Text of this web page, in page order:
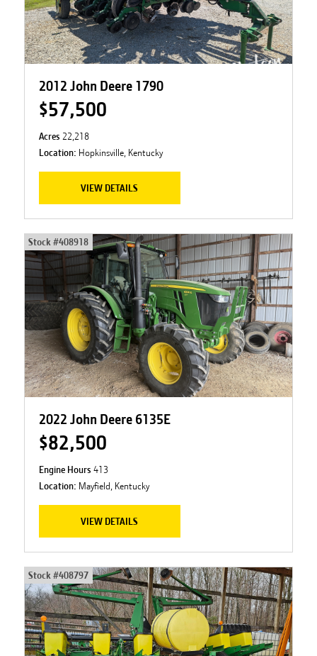
2012 John Deere 1790
$57,500
Acres 22,218
Location: Hopkinsville, Kentucky
VIEW DETAILS
Stock #408918
2022 John Deere 6135E
$82,500
Engine Hours 413
Location: Mayfield, Kentucky
VIEW DETAILS
Stock #408797